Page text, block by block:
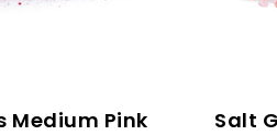
Medium Pink Salt